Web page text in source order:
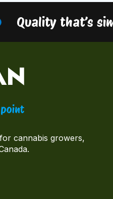
Quality that’s
cannabis growers,